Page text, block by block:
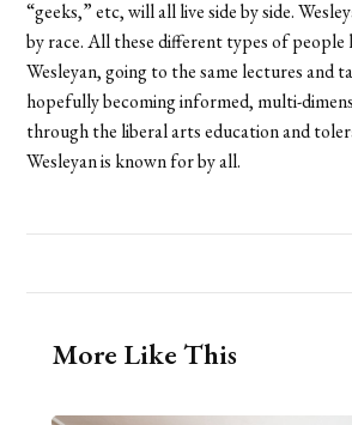
“geeks,” etc, will all live side by side.
by race. All these different types of
Wesleyan, going to the same lectures and
hopefully becoming informed, multi-
through the liberal arts education and
Wesleyan is known for by all.
More Like This